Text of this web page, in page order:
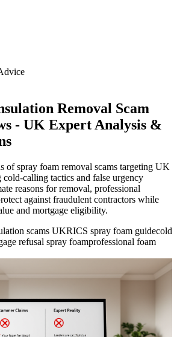
Removal Scam
- UK Expert Analysis &
of spray foam removal scams targeting UK
calling tactics and false urgency
reasons for removal, professional
against fraudulent contractors while
and mortgage eligibility.
scams UKRICS spray foam guidecold
refusal spray foamprofessional foam